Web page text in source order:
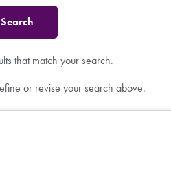
that match your search.
or revise your search above.